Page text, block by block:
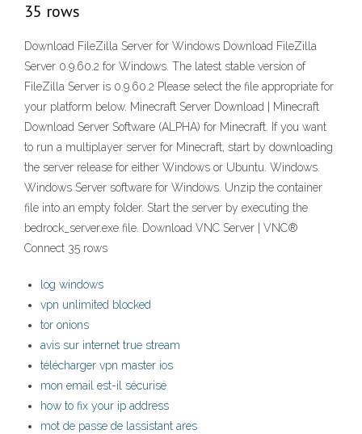
35 rows
Download FileZilla Server for Windows Download FileZilla
Server 0.9.60.2 for Windows. The latest stable version of
FileZilla Server is 0.9.60.2 Please select the file appropriate for
your platform below. Minecraft Server Download | Minecraft
Download Server Software (ALPHA) for Minecraft. If you want
to run a multiplayer server for Minecraft, start by downloading
the server release for either Windows or Ubuntu. Windows.
Windows Server software for Windows. Unzip the container
file into an empty folder. Start the server by executing the
bedrock_server.exe file. Download VNC Server | VNC®
Connect 35 rows
log windows
vpn unlimited blocked
tor onions
avis sur internet true stream
télécharger vpn master ios
mon email est-il sécurisé
how to fix your ip address
mot de passe de lassistant ares